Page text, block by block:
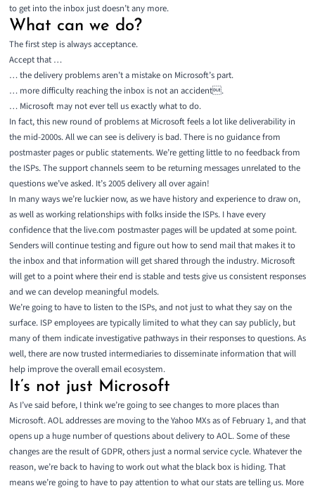
to get into the inbox just doesn’t any more.
What can we do?
The first step is always acceptance.
Accept that …
… the delivery problems aren’t a mistake on Microsoft’s part.
… more difficulty reaching the inbox is not an accident.
… Microsoft may not ever tell us exactly what to do.
In fact, this new round of problems at Microsoft feels a lot like deliverability in
the mid-2000s. All we can see is delivery is bad. There is no guidance from
postmaster pages or public statements. We’re getting little to no feedback from
the ISPs. The support channels seem to be returning messages unrelated to the
questions we’ve asked. It’s 2005 delivery all over again!
In many ways we’re luckier now, as we have history and experience to draw on,
as well as working relationships with folks inside the ISPs. I have every
confidence that the live.com postmaster pages will be updated at some point.
Senders will continue testing and figure out how to send mail that makes it to
the inbox and that information will get shared through the industry. Microsoft
will get to a point where their end is stable and tests give us consistent responses
and we can develop meaningful models.
We’re going to have to listen to the ISPs, and not just to what they say on the
surface. ISP employees are typically limited to what they can say publicly, but
many of them indicate investigative pathways in their responses to questions. As
well, there are now trusted intermediaries to disseminate information that will
help improve the overall email ecosystem.
It’s not just Microsoft
As I’ve said before, I think we’re going to see changes to more places than
Microsoft. AOL addresses are moving to the Yahoo MXs as of February 1, and that
opens up a huge number of questions about delivery to AOL. Some of these
changes are the result of GDPR, others just a normal service cycle. Whatever the
reason, we’re back to having to work out what the black box is hiding. That
means we’re going to have to pay attention to what our stats are telling us. More